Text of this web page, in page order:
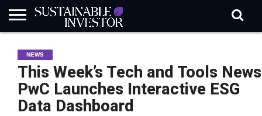
INDUSTRY
NEWS
IN
BRIEF
NATURE
RISK
DATA
BIODIVERSITY
ABOUT
SI
SUBSCRIBE
SIGN
IN
SUBSCRIBE
NEWS
This Week’s Tech and Tools
PwC Launches Interactive ESG
Data Dashboard